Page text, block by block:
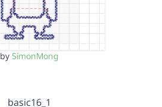
by SimonMong
basic16_1